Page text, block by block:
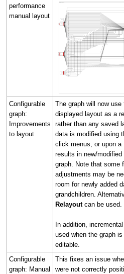
performance
manual layout
Configurable
graph:
Improvements
to layout
The graph will now use
displayed layout as a
rather than any saved
data is modified using
click menus, or upon a
results in new/modified
graph. Note that some
adjustments may be
room for newly added
grandchildren.
Relayout can be used.
In addition,
used when the graph
editable.
Configurable
graph: Manual
This fixes an issue
were not correctly